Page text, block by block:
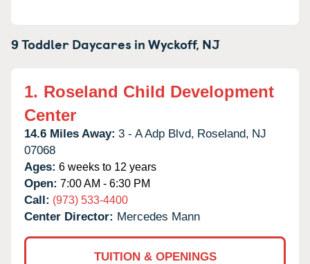
9 Toddler Daycares inWyckoff, NJ
1. Roseland Child Development
Center
14.6 Miles Away: 3 - A Adp Blvd, Roseland, NJ
07068
Ages: 6 weeks to 12 years
Open: 7:00 AM - 6:30 PM
Call: (973) 533-4400
Center Director: Mercedes Mann
TUITION & OPENINGS